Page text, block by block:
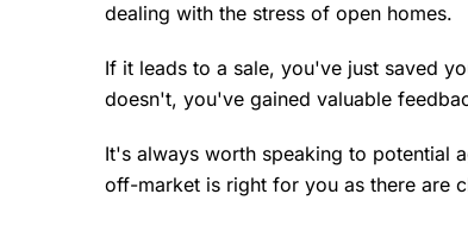
dealing with the stress of open homes.
If it leads to a sale, you've just saved
doesn't, you've gained valuable
It's always worth speaking to potential
off-market is right for you as there are